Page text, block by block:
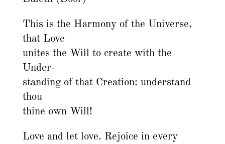
This is the Harmony of the Universe,
that Love
unites the Will to create with the
Under-
standing of that Creation: understand
thou
thine own Will!
Love and let love. Rejoice in every